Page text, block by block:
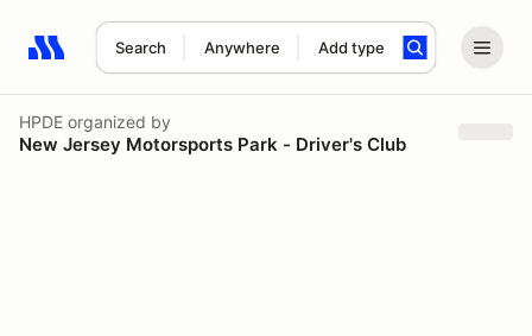
Search Anywhere Add type
Search results: No search term
HPDE organized by
New Jersey Motorsports Park - Driver's Club